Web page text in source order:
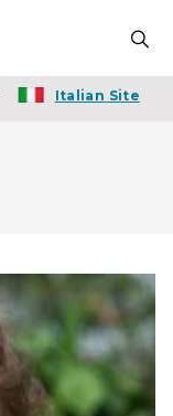
Italian Site